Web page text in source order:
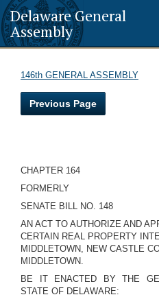
Delaware General
Assembly
146th GENERAL ASSEMBLY
Previous Page
CHAPTER 164
FORMERLY
SENATE BILL NO. 148
AN ACT TO AUTHORIZE AND
CERTAIN REAL PROPERTY
MIDDLETOWN, NEW CASTLE
MIDDLETOWN.
BE IT ENACTED BY THE
STATE OF DELAWARE: